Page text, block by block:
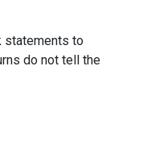
statements to
do not tell the